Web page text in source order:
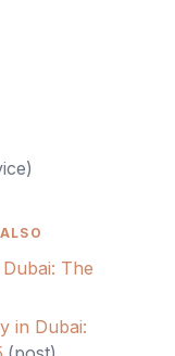
The
in Dubai: